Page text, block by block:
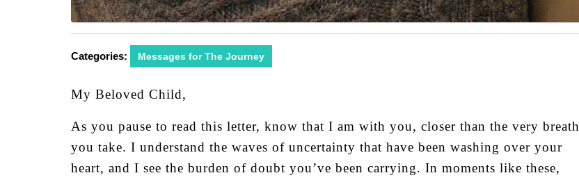
Categories: Messages for The Journey
My Beloved Child,
As you pause to read this letter, know that I am with you, closer than the very breath
you take. I understand the waves of uncertainty that have been washing over your
heart, and I see the burden of doubt you’ve been carrying. In moments like these,